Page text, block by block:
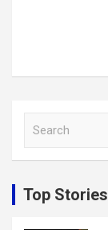
c
h
Top Stories